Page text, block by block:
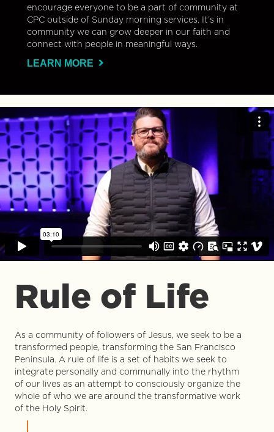
encourage everyone to be a part of community at
CPC outside of Sunday morning services. It’s in
community we can grow deeper in our faith and
connect with people in meaningful ways.
LEARN MORE
Rule of Life
As a community of followers of Jesus, we seek to be a
transformed people, transforming the San Francisco
Peninsula. A rule of life is a set of habits we seek to
integrate personally and communally into the rhythm
of our lives as an attempt to consciously organize the
whole of who we are around the transformative work
of the Holy Spirit.